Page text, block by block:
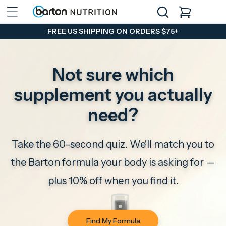
Skip to
content
CART
FREE US SHIPPING ON ORDERS $75+
Not sure which
supplement you actually
need?
Take the 60-second quiz. We'll match you to
the Barton formula your body is asking for —
plus 10% off when you find it.
Find My Formula